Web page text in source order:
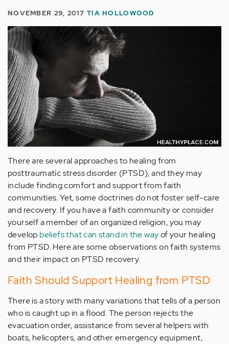
NOVEMBER 29, 2017TIA HOLLOWOOD
There are several approaches to healing from
posttraumatic stress disorder (PTSD), and they may
include finding comfort and support from faith
communities. Yet, some doctrines do not foster self-care
and recovery. If you have a faith community or consider
yourself a member of an organized religion, you may
develop beliefs that can stand in the wayof your healing
from PTSD. Here are some observations on faith systems
and their impact on PTSD recovery.
Faith Should Support Healing from PTSD
There is a story with many variations that tells of a person
who is caught up in a flood. The person rejects the
evacuation order, assistance from several helpers with
boats, helicopters, and other emergency equipment,